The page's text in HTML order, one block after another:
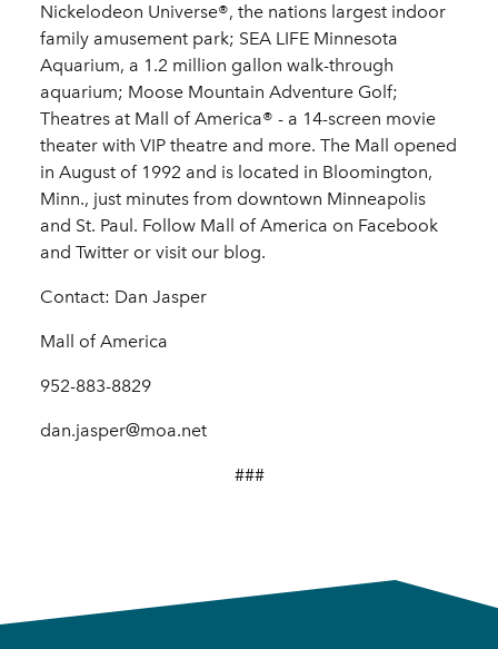
Nickelodeon Universe®, the nations largest indoor
family amusement park; SEA LIFE Minnesota
Aquarium, a 1.2 million gallon walk-through
aquarium; Moose Mountain Adventure Golf;
Theatres at Mall of America® - a 14-screen movie
theater with VIP theatre and more. The Mall opened
in August of 1992 and is located in Bloomington,
Minn., just minutes from downtown Minneapolis
and St. Paul. Follow Mall of America on Facebook
and Twitter or visit our blog.
Contact: Dan Jasper
Mall of America
952-883-8829
dan.jasper@moa.net
###